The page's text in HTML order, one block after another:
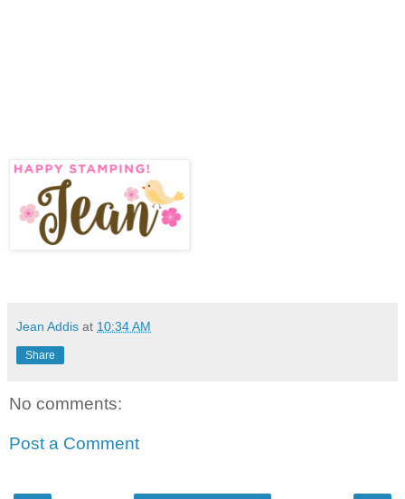
Jean Addis at 10:34 AM
Share
No comments:
Post a Comment